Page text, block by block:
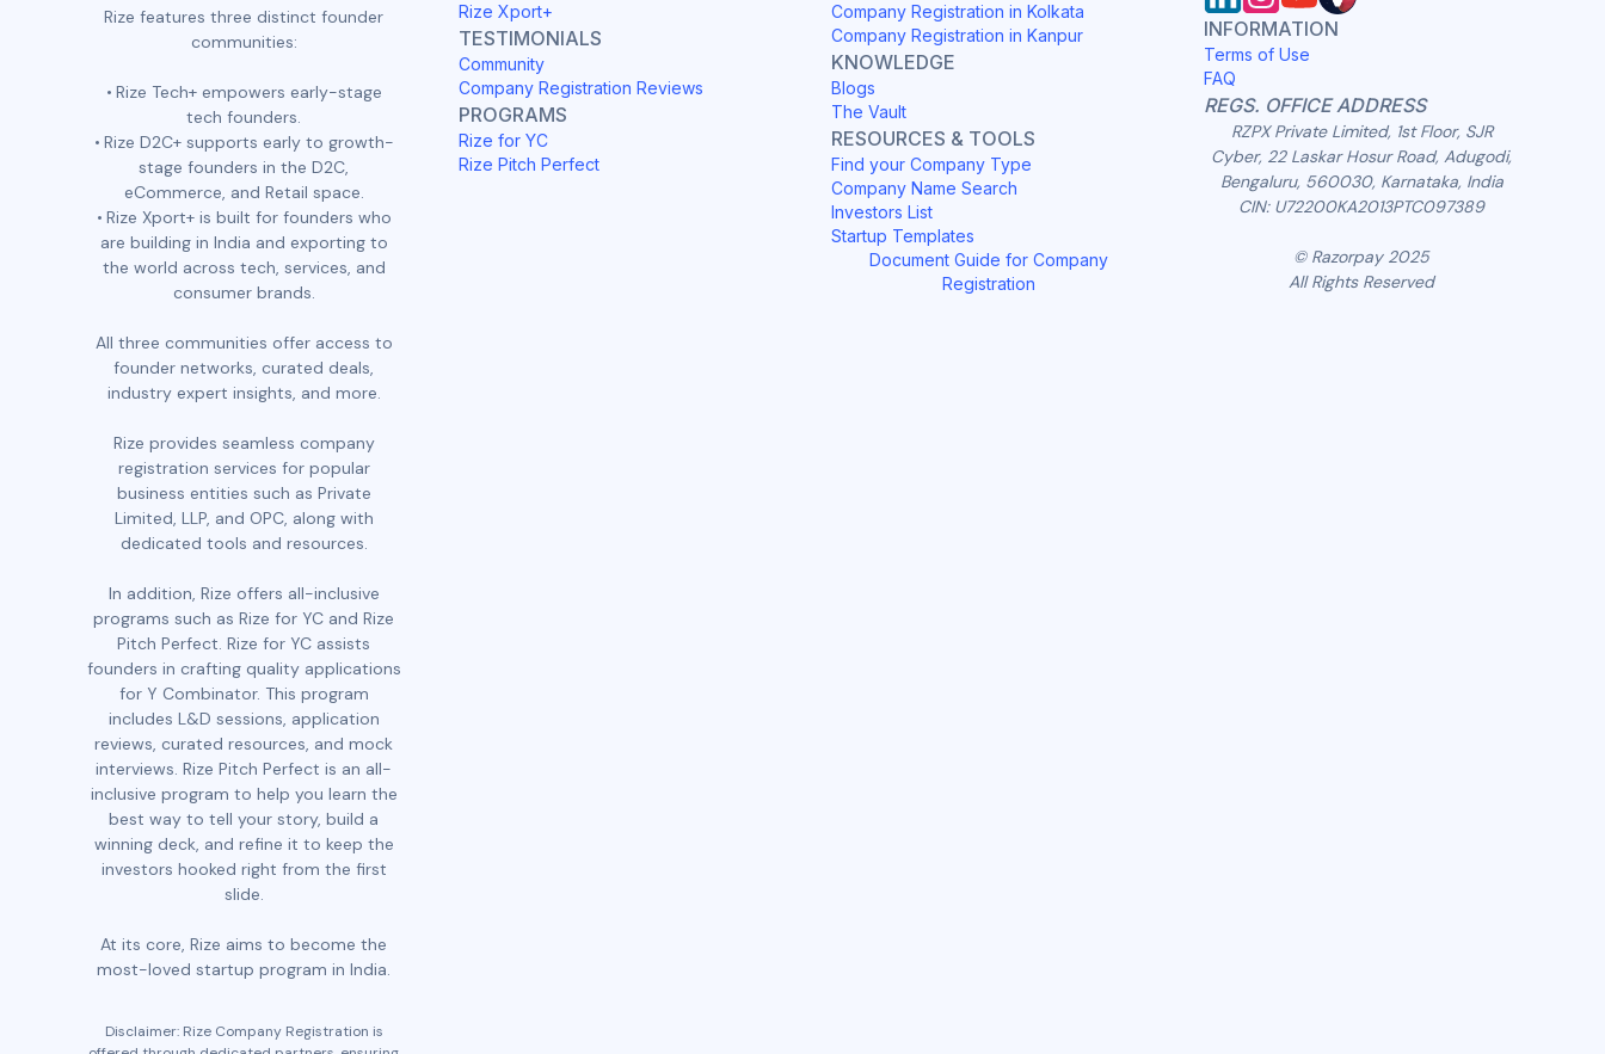
Rize features three distinct founder
communities:
Rize Tech+ empowers early-stage
tech founders.
Rize D2C+ supports early to growth-
stage founders in the D2C,
eCommerce, and Retail space.
Rize Xport+ is built for founders who
are building in India and exporting to
the world across tech, services, and
consumer brands.
All three communities offer access to
founder networks, curated deals,
industry expert insights, and more.
Rize provides seamless company
registration services for popular
business entities such as Private
Limited, LLP, and OPC, along with
dedicated tools and resources.
In addition, Rize offers all-inclusive
programs such as Rize for YC and Rize
Pitch Perfect. Rize for YC assists
founders in crafting quality applications
for Y Combinator. This program
includes L&D sessions, application
reviews, curated resources, and mock
interviews. Rize Pitch Perfect is an all-
inclusive program to help you learn the
best way to tell your story, build a
winning deck, and refine it to keep the
investors hooked right from the first
slide.
At its core, Rize aims to become the
most-loved startup program in India.
Disclaimer: Rize Company Registration is
Rize Xport+
TESTIMONIALS
Community
Company Registration Reviews
PROGRAMS
Rize for YC
Rize Pitch Perfect
Company Registration in Kolkata
Company Registration in Kanpur
KNOWLEDGE
Blogs
The Vault
RESOURCES & TOOLS
Find your Company Type
Company Name Search
Investors List
Startup Templates
Document Guide for Company
Registration
INFORMATION
Terms of Use
FAQ
REGS. OFFICE ADDRESS
RZPX Private Limited, 1st Floor, SJR
Cyber, 22 Laskar Hosur Road, Adugodi,
Bengaluru, 560030, Karnataka, India
CIN: U72200KA2013PTC097389
© Razorpay 2025
All Rights Reserved